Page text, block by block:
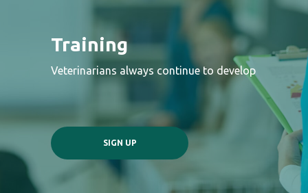
Training
Veterinarians always continue to develop
SIGN UP